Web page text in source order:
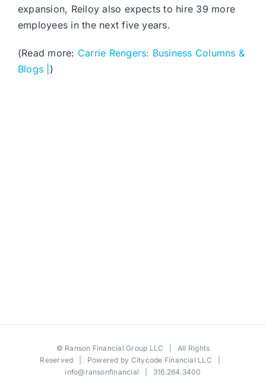
expansion, Reiloy also expects to hire 39 more
employees in the next five years.
(Read more: Carrie Rengers: Business Columns &
Blogs | )
© Ranson Financial Group LLC | All Rights
Reserved | Powered by Citycode Financial LLC
info@ransonfinancial | 316.264.3400